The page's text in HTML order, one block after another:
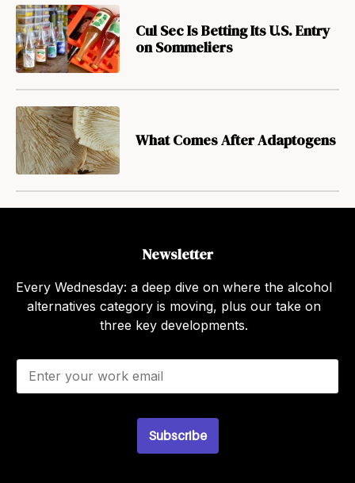
Cul Sec Is Betting Its U.S. Entry
on Sommeliers
What Comes After Adaptogens
Newsletter
Every Wednesday: a deep dive on where the alcohol
alternatives category is moving, plus our take on
three key developments.
E
a
Subscribe